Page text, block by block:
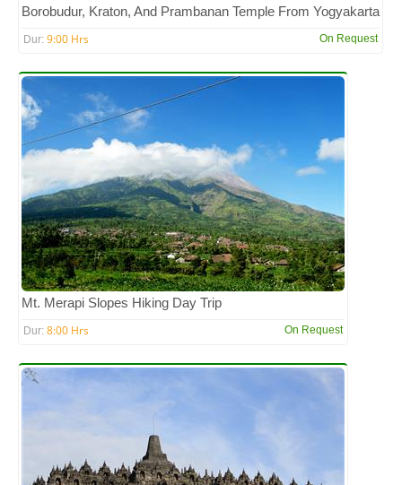
Borobudur, Kraton, And Prambanan Temple From Yogyakarta
Dur: 9:00 Hrs On Request
Mt. Merapi Slopes Hiking Day Trip
Dur: 8:00 Hrs On Request